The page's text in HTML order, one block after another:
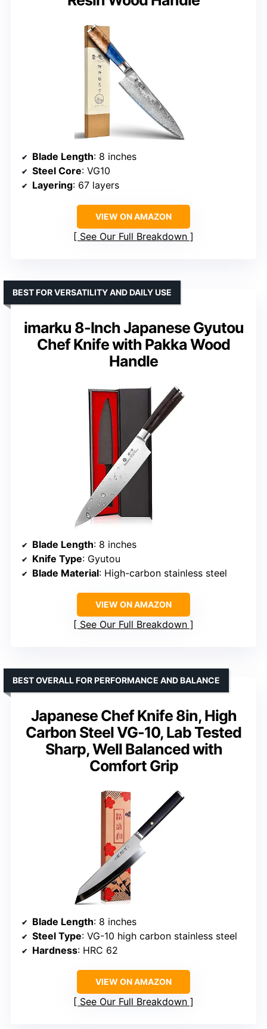
Blade Length: 8 inches
Steel Core: VG10
Layering: 67 layers
VIEW ON AMAZON
See Our Full Breakdown
imarku 8-Inch Japanese Gyutou
Chef Knife with Pakka Wood
Handle
BEST FOR VERSATILITY AND DAILY USE
Blade Length: 8 inches
Knife Type: Gyutou
Blade Material: High-carbon stainless steel
VIEW ON AMAZON
See Our Full Breakdown
Japanese Chef Knife 8in, High
Carbon Steel VG-10, Lab Tested
Sharp, Well Balanced with
Comfort Grip
BEST OVERALL FOR PERFORMANCE AND BALANCE
Blade Length: 8 inches
Steel Type: VG-10 high carbon stainless steel
Hardness: HRC 62
VIEW ON AMAZON
See Our Full Breakdown